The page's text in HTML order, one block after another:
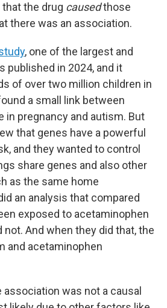
the drug causedthose
there was an association.
, one of the largest and
published in 2024, and it
of over two million children in
a small link between
in pregnancy and autism. But
that genes have a powerful
and they wanted to control
share genes and also other
as the same home
an analysis that compared
exposed to acetaminophen
And when they did that, the
and acetaminophen
was not a causal